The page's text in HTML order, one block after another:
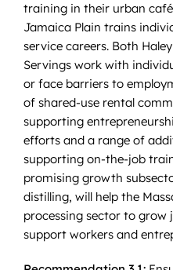
training in their urban
Jamaica Plain trains
service careers. Both
Servings work with
or face barriers to
of shared-use rental
supporting
efforts and a range of
supporting on-the-job
promising growth
distilling, will help the
processing sector to grow
support workers and